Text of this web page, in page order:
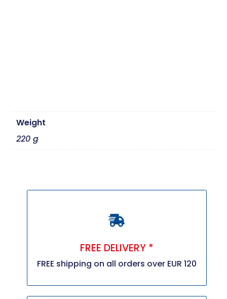
Weight
220 g
FREE DELIVERY *
FREE shipping on all orders over EUR 120